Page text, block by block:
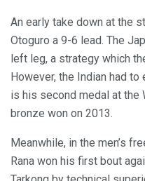
An early take down at the
Otoguro a 9-6 lead. The
left leg, a strategy which
However, the Indian had
is his second medal at the
bronze won on 2013.
Meanwhile, in the men’s
Rana won his first bout